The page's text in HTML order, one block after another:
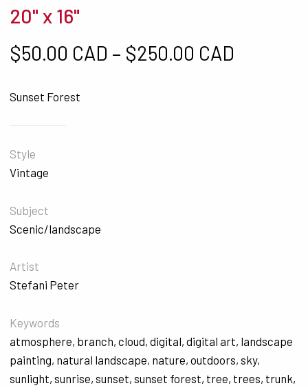
20" x 16"
$50.00 CAD – $250.00 CAD
Sunset Forest
Style
Vintage
Subject
Scenic/landscape
Artist
Stefani Peter
Keywords
atmosphere, branch, cloud, digital, digital art, landscape
painting, natural landscape, nature, outdoors, sky,
sunlight, sunrise, sunset, sunset forest, tree, trees, trunk,